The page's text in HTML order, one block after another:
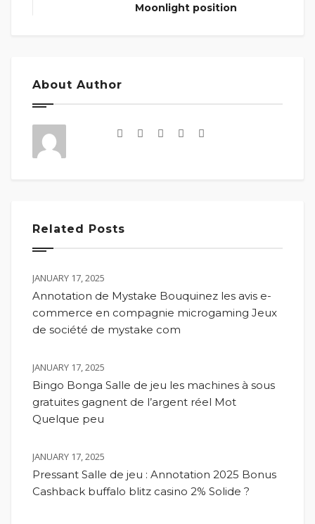
Moonlight position
About Author
Related Posts
JANUARY 17, 2025
Annotation de Mystake Bouquinez les avis e-
commerce en compagnie microgaming Jeux
de société de mystake com
JANUARY 17, 2025
Bingo Bonga Salle de jeu les machines à sous
gratuites gagnent de l’argent réel Mot
Quelque peu
JANUARY 17, 2025
Pressant Salle de jeu : Annotation 2025 Bonus
Cashback buffalo blitz casino 2% Solide ?